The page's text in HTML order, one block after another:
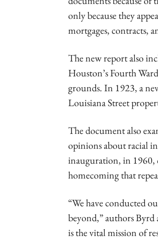
only because they
mortgages, contracts,
The new report also
Houston’s Fourth
grounds. In 1923, a
Louisiana Street
The document also
opinions about racial
inauguration, in 1960,
homecoming that
“We have conducted
beyond,” authors
is the vital mission of